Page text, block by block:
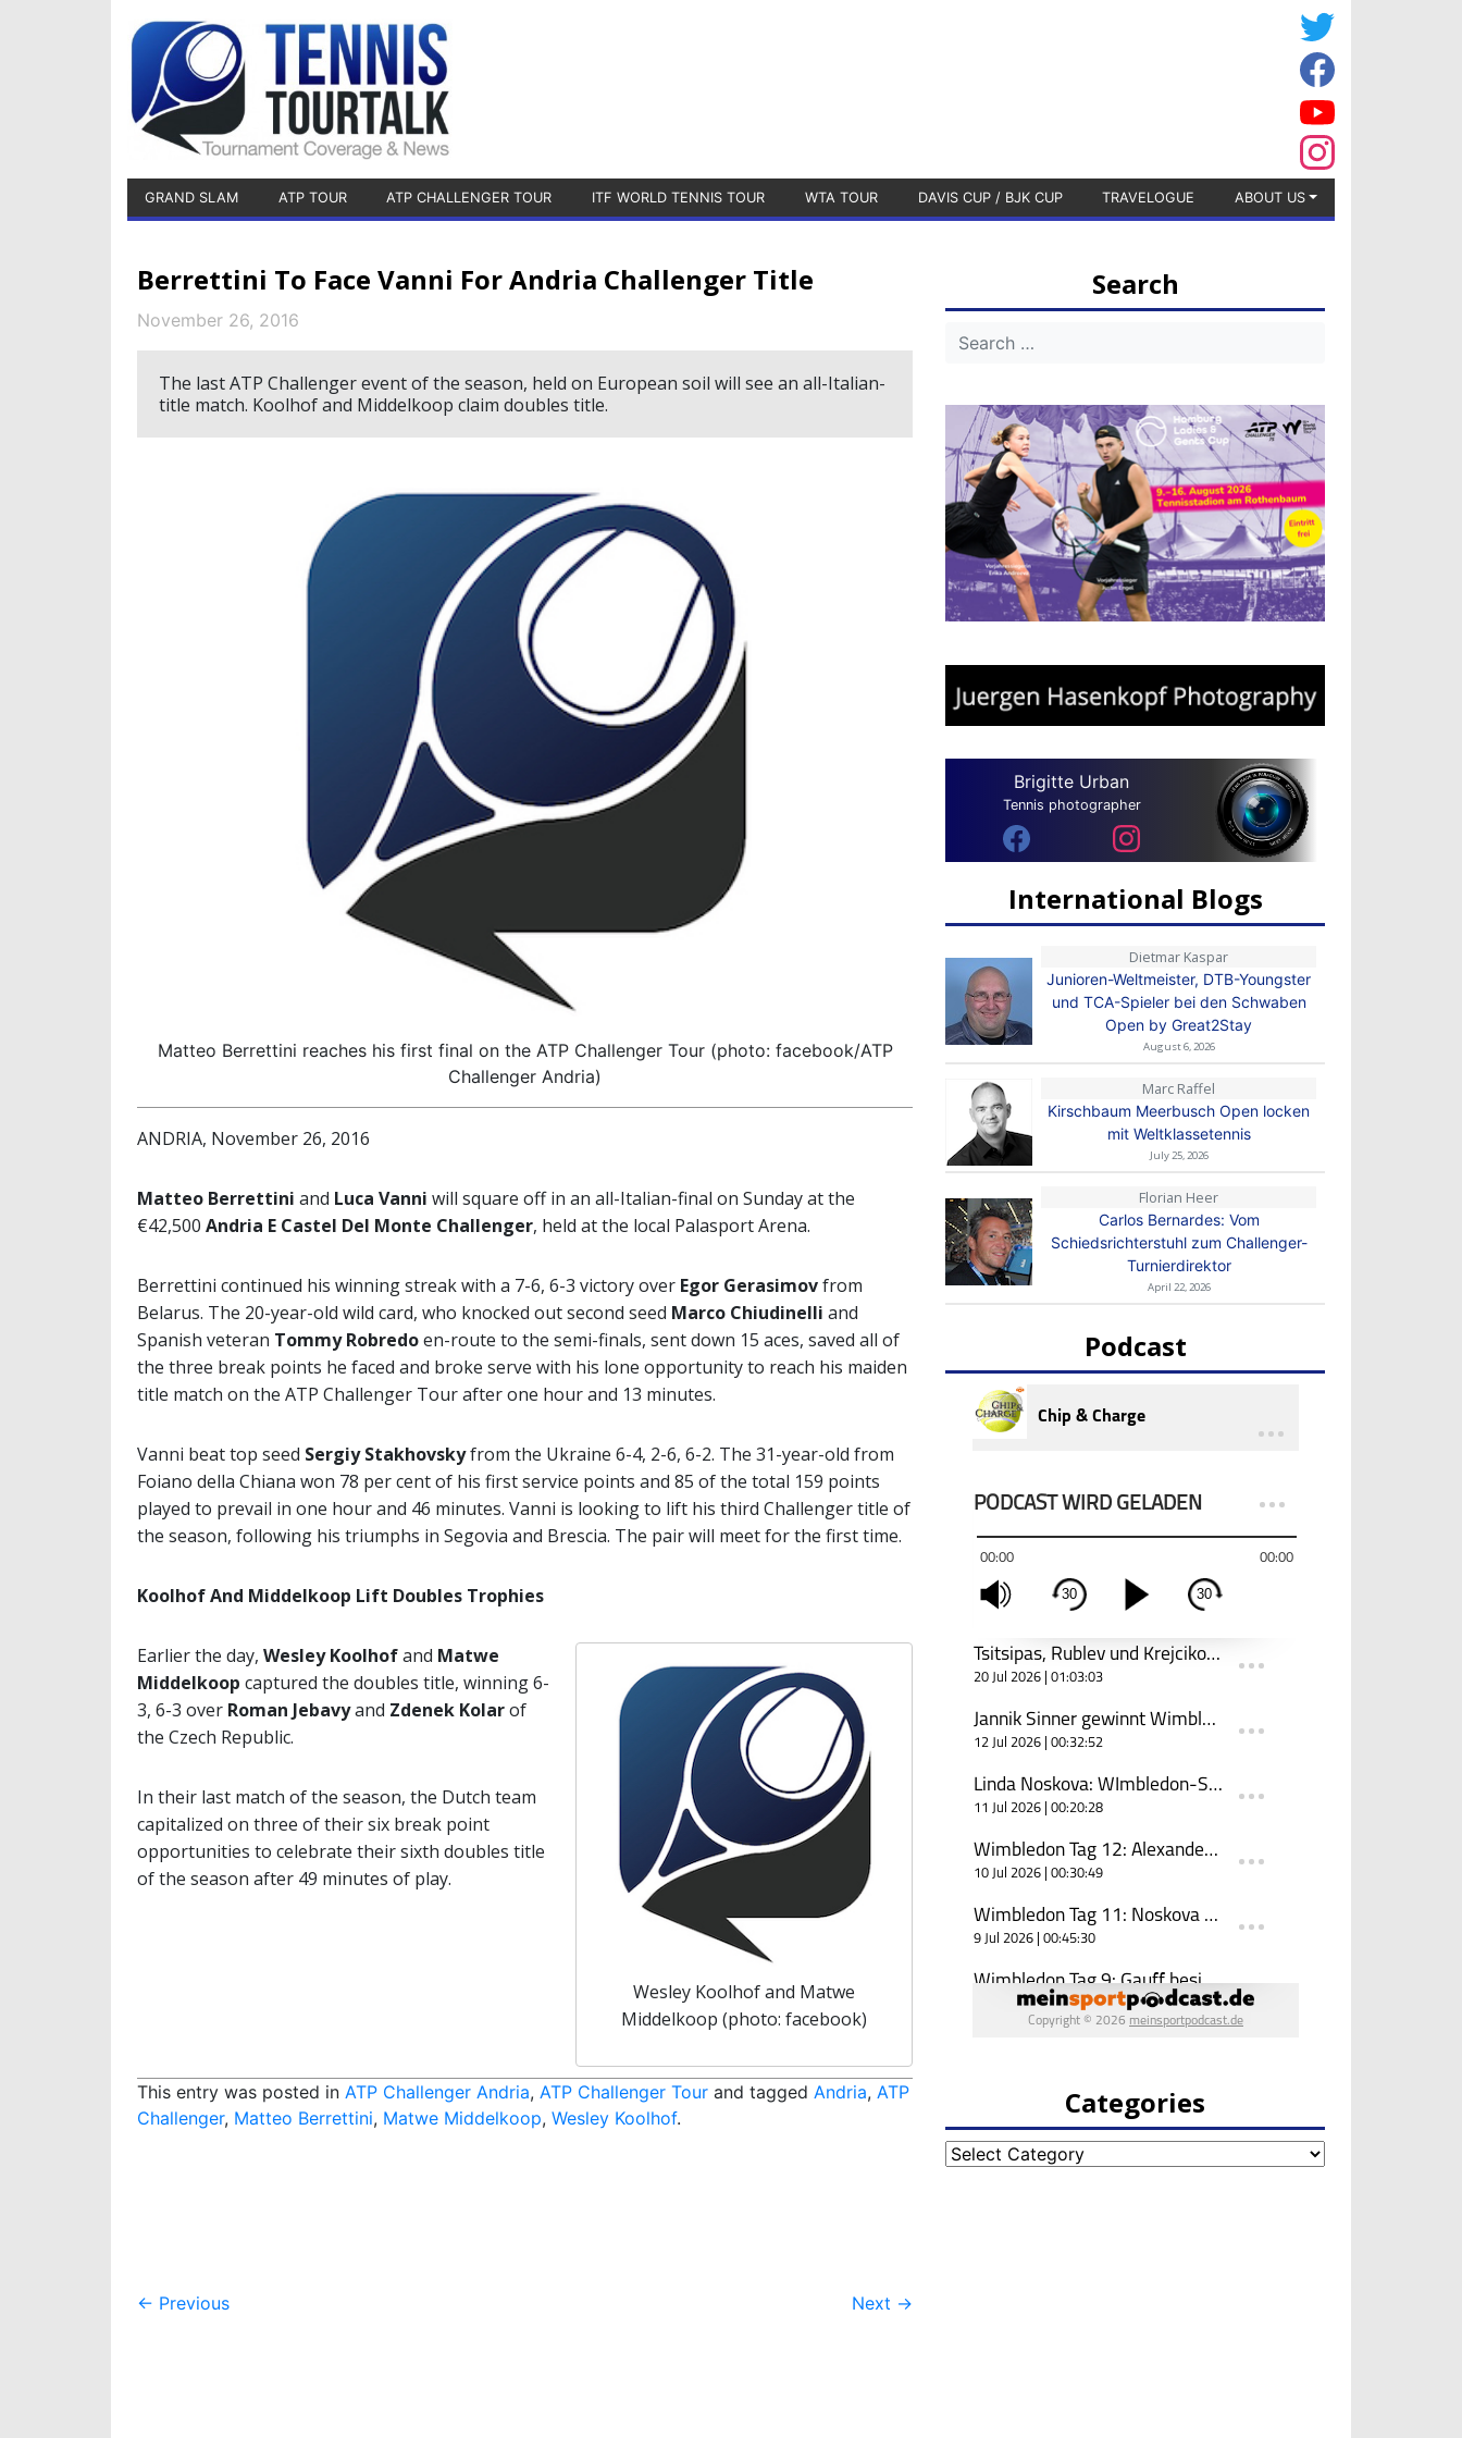
GRAND SLAM ATP TOUR ATP CHALLENGER TOUR ITF WORLD TENNIS TOUR WTA TOUR DAVIS CUP / BJK CUP TRAVELOGUE ABOUT US
Berrettini To Face Vanni For Andria Challenger Title
November 26, 2016
The last ATP Challenger event of the season, held on European soil will see an all-Italian-
title match. Koolhof and Middelkoop claim doubles title.
Matteo Berrettini reaches his first final on the ATP Challenger Tour (photo: facebook/ATP
Challenger Andria)
ANDRIA, November 26, 2016
Matteo Berrettini and Luca Vanni will square off in an all-Italian-final on Sunday at the
€42,500 Andria E Castel Del Monte Challenger, held at the local Palasport Arena.
Berrettini continued his winning streak with a 7-6, 6-3 victory over Egor Gerasimovfrom
Belarus. The 20-year-old wild card, who knocked out second seed Marco Chiudinelli and
Spanish veteran Tommy Robredoen-route to the semi-finals, sent down 15 aces, saved all of
the three break points he faced and broke serve with his lone opportunity to reach his maiden
title match on the ATP Challenger Tour after one hour and 13 minutes.
Vanni beat top seed Sergiy Stakhovskyfrom the Ukraine 6-4, 2-6, 6-2. The 31-year-old from
Foiano della Chiana won 78 per cent of his first service points and 85 of the total 159 points
played to prevail in one hour and 46 minutes. Vanni is looking to lift his third Challenger title of
the season, following his triumphs in Segovia and Brescia. The pair will meet for the first time.
Koolhof And Middelkoop Lift Doubles Trophies
Wesley Koolhof and Matwe
Middelkoop (photo: facebook)
Earlier the day, Wesley Koolhofand Matwe
Middelkoop captured the doubles title, winning 6-
3, 6-3 over Roman Jebavyand Zdenek Kolarof
the Czech Republic.
In their last match of the season, the Dutch team
capitalized on three of their six break point
opportunities to celebrate their sixth doubles title
of the season after 49 minutes of play.
This entry was posted in ATP Challenger Andria, ATP Challenger Tour and tagged Andria, ATP
Challenger, Matteo Berrettini, Matwe Middelkoop, Wesley Koolhof.
Post
← Previous Next →
Search
Brigitte Urban
Tennis photographer
International Blogs
Dietmar Kaspar
Junioren-Weltmeister, DTB-Youngster
und TCA-Spieler bei den Schwaben
Open by Great2Stay
August 6, 2026
Marc Raffel
Kirschbaum Meerbusch Open locken
mit Weltklassetennis
July 25, 2026
Florian Heer
Carlos Bernardes: Vom
Schiedsrichterstuhl zum Challenger-
Turnierdirektor
April 22, 2026
Podcast
Categories
Categories